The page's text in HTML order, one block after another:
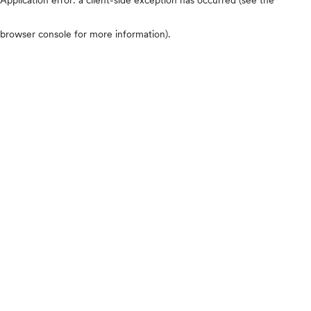
browser console for more information).